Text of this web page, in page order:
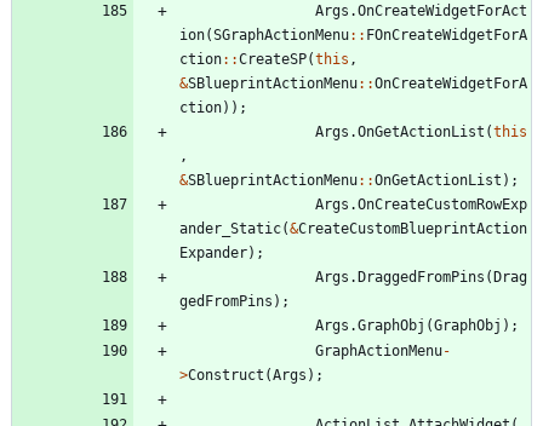
Args .OnCreateWidgetForAct
ion(SGraphActionMenu: : FOnCreateWidgetForA
ction: :CreateSP(this ,
&SBlueprintActionMenu: :OnCreateWidgetForA
ction) ) ;
Args .OnGetActionList (this
,
&SBlueprintActionMenu: :OnGetActionList ) ;
Args .OnCreateCustomRowExp
ander_Static(&CreateCustomBlueprintAction
Expander) ;
Args .DraggedFromPins (Drag
gedFromPins ) ;
Args .GraphObj (GraphObj ) ;
GraphActionMenu-
>Construct (Args ) ;